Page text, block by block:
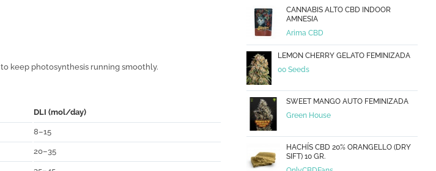
to keep photosynthesis running smoothly.
DLI (mol/day)
8–15
20–35
CANNABIS ALTO CBD INDOOR
AMNESIA
Arima CBD
LEMON CHERRY GELATO FEMINIZADA
00 Seeds
SWEET MANGO AUTO FEMINIZADA
Green House
HACHÍS CBD 20% ORANGELLO (DRY
SIFT) 10 GR.